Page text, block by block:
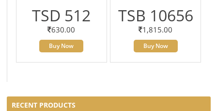
TSD 512
630.00
Buy Now
TSB 10656
1,815.00
Buy Now
RECENT PRODUCTS